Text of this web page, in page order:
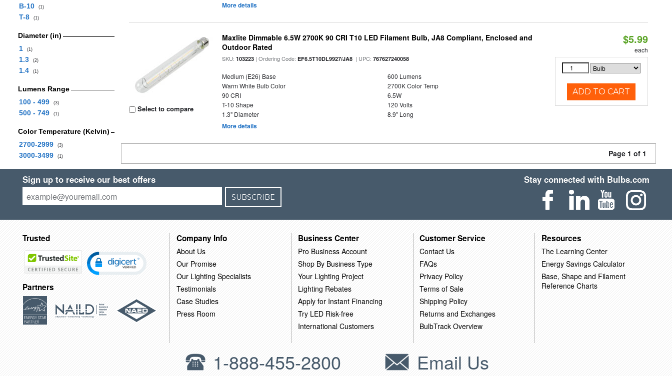
B-10 (1)
T-8 (1)
Diameter (in)
1
(1)
1.3 (2)
1.4 (1)
Lumens Range
100 - 499
(3)
500 - 749 (1)
Color Temperature (Kelvin)
2700-2999
(3)
3000-3499 (1)
More details
Select to compare
Maxlite Dimmable 6.5W 2700K 90 CRI T10 LED Filament Bulb, JA8 Compliant, Enclosed and
Outdoor Rated
SKU:103223 | Ordering Code:EF6.5T10DL9927/JA8 | UPC:767627240058
Medium (E26) Base
600 Lumens
Warm White Bulb Color
2700K Color Temp
90 CRI
6.5W
T-10 Shape
120 Volts
1.3" Diameter
8.9" Long
More details
$5.99
each
ADD TO CART
Page 1 of 1
Sign up to receive our best offers
SUBSCRIBE
Stay connected with Bulbs.com
Trusted
Partners
Company Info
About Us
Our Promise
Our Lighting Specialists
Testimonials
Case Studies
Press Room
Business Center
Pro Business Account
Shop By Business Type
Your Lighting Project
Lighting Rebates
Apply for Instant Financing
Try LED Risk-free
International Customers
Customer Service
Contact Us
FAQs
Privacy Policy
Terms of Sale
Shipping Policy
Returns and Exchanges
BulbTrack Overview
Resources
The Learning Center
Energy Savings Calculator
Base, Shape and Filament
Reference Charts
1-888-455-2800 Email Us